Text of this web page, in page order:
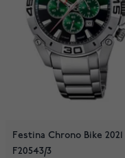
Festina Chrono Bike 2021
F20543/3